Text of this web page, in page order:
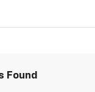
Found